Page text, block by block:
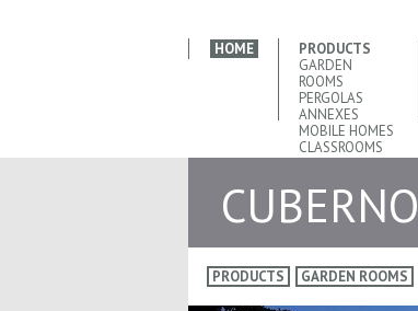
HOME
PRODUCTS
GARDEN
ROOMS
PERGOLAS
ANNEXES
MOBILE HOMES
CLASSROOMS
CUBERNO
PRODUCTS GARDEN ROOMS